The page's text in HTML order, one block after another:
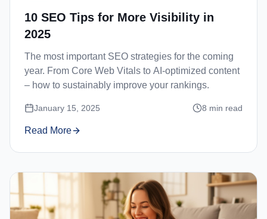
10 SEO Tips for More Visibility in
2025
The most important SEO strategies for the coming
year. From Core Web Vitals to AI-optimized content
– how to sustainably improve your rankings.
January 15, 2025 8 min read
Read More